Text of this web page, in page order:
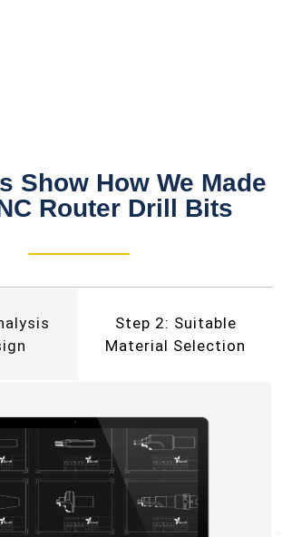
Show How We Made
Router Drill Bits
Step 2: Suitable
Material Selection